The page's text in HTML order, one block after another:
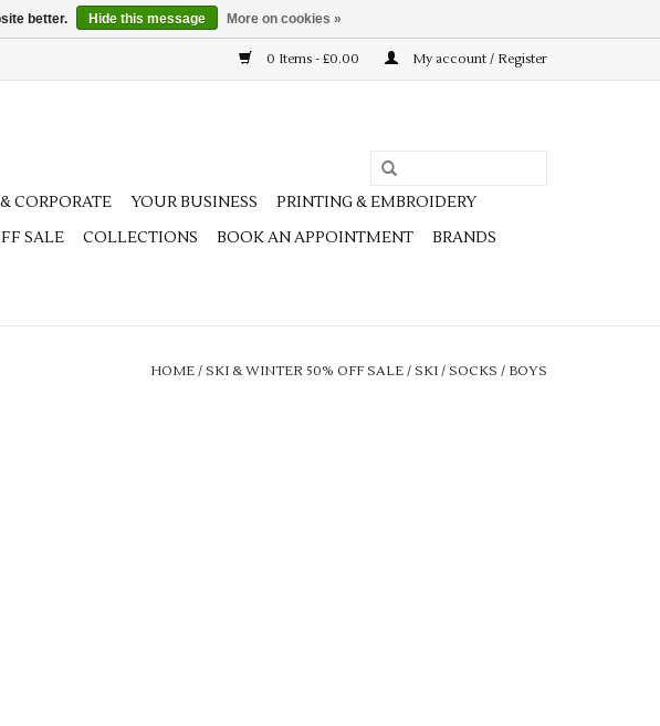
0 Items - £0.00 My account / Register
CORPORATE YOUR BUSINESS
PRINTING & EMBROIDERY
SALE COLLECTIONS BOOK AN APPOINTMENT BRANDS
HOME / SKI & WINTER 50% OFF SALE / SKI / SOCKS / BOYS
better. Hide this message More on cookies »